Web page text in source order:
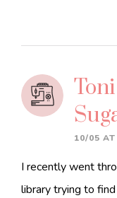
10/05
I recently went
library trying to